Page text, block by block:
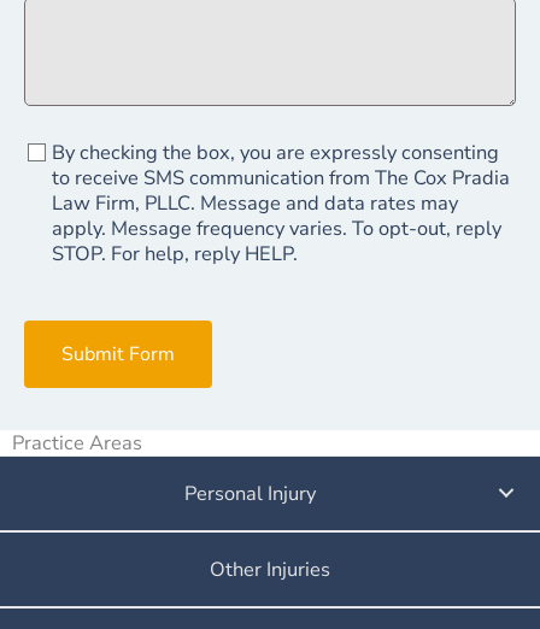
By checking the box, you are expressly consenting
to receive SMS communication from The Cox Pradia
Law Firm, PLLC. Message and data rates may
apply. Message frequency varies. To opt-out, reply
STOP. For help, reply HELP.
Submit Form
Practice Areas
Personal Injury
Other Injuries